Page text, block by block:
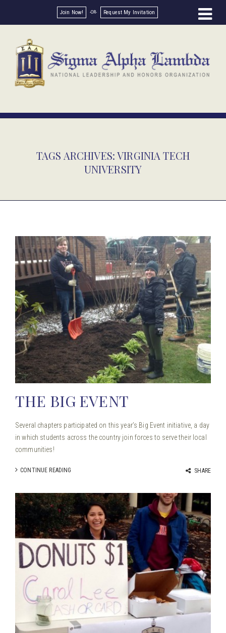
Join Now! Request My Invitation
TAGS ARCHIVES: VIRGINIA TECH
UNIVERSITY
THE BIG EVENT
Several chapters participated on this year’s Big Event initiative, a day
in which students across the country join forces to serve their local
communities!
CONTINUE READING SHARE